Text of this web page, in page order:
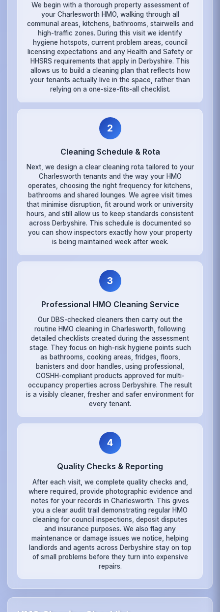
We begin with a thorough property assessment of
your Charlesworth HMO, walking through all
communal areas, kitchens, bathrooms, stairwells and
high-traffic zones. During this visit we identify
hygiene hotspots, current problem areas, council
licensing expectations and any Health and Safety or
HHSRS requirements that apply in Derbyshire. This
allows us to build a cleaning plan that reflects how
your tenants actually live in the space, rather than
relying on a one-size-fits-all checklist.
2
Cleaning Schedule & Rota
Next, we design a clear cleaning rota tailored to your
Charlesworth tenants and the way your HMO
operates, choosing the right frequency for kitchens,
bathrooms and shared lounges. We agree visit times
that minimise disruption, fit around work or university
hours, and still allow us to keep standards consistent
across Derbyshire. This schedule is documented so
you can show inspectors exactly how your property
is being maintained week after week.
3
Professional HMO Cleaning Service
Our DBS-checked cleaners then carry out the
routine HMO cleaning in Charlesworth, following
detailed checklists created during the assessment
stage. They focus on high-risk hygiene points such
as bathrooms, cooking areas, fridges, floors,
banisters and door handles, using professional,
COSHH-compliant products approved for multi-
occupancy properties across Derbyshire. The result
is a visibly cleaner, fresher and safer environment for
every tenant.
4
Quality Checks & Reporting
After each visit, we complete quality checks and,
where required, provide photographic evidence and
notes for your records in Charlesworth. This gives
you a clear audit trail demonstrating regular HMO
cleaning for council inspections, deposit disputes
and insurance purposes. We also flag any
maintenance or damage issues we notice, helping
landlords and agents across Derbyshire stay on top
of small problems before they turn into expensive
repairs.